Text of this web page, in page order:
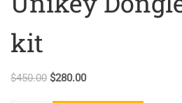
kit
$450.00 $280.00